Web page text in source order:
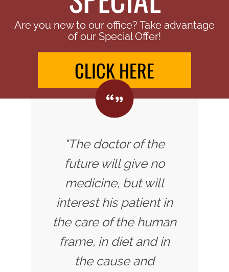
Are you new to our office? Take advantage
of our Special Offer!
CLICK HERE
"The doctor of the
future will give no
medicine, but will
interest his patient in
the care of the human
frame, in diet and in
the cause and